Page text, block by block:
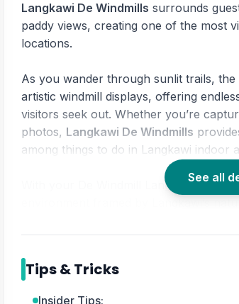
Langkawi De Windmills surrounds
paddy views, creating one of the most
locations.
As you wander through sunlit trails,
artistic windmill displays, offering
visitors seek out. Whether you’re
photos, Langkawi De Windmills
among things to do in Langkawi indoor
With your De Windmill Langkawi
See all
Tips & Tricks
Insider Tips: